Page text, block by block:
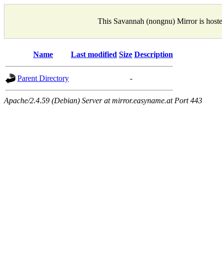
This Savannah (nongnu) Mirror is
Name Last modified Size Description
Parent Directory -
Apache/2.4.59 (Debian) Server at mirror.easyname.at Port 443